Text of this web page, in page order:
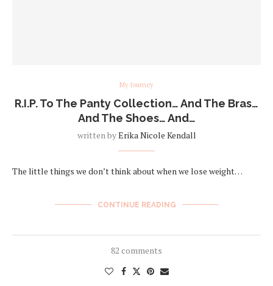
My Journey
R.I.P. To The Panty Collection… And The Bras…
And The Shoes… And…
written byErika Nicole Kendall
The little things we don’t think about when we lose weight…
CONTINUE READING
82 comments